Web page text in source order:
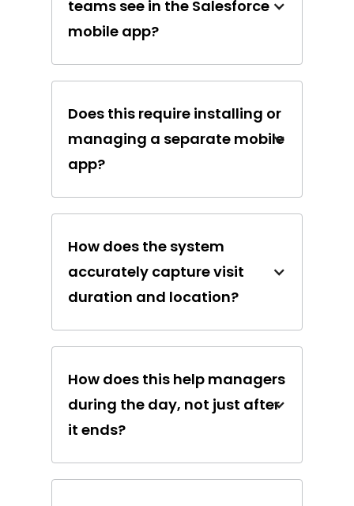
teams see in the Salesforce
mobile app?
Does this require installing or
managing a separate mobile
app?
How does the system
accurately capture visit
duration and location?
How does this help managers
during the day, not just after
it ends?